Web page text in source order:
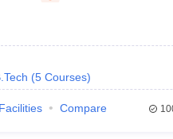
(5 Courses)
Facilities Compare